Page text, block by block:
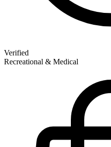
Verified
Recreational & Medical